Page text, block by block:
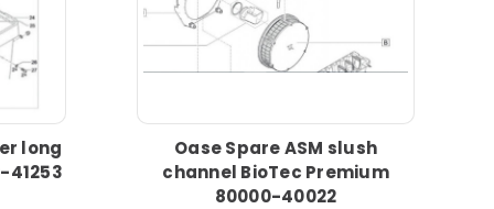
long
41253
Oase Spare ASM slush
channel BioTec Premium
80000-40022